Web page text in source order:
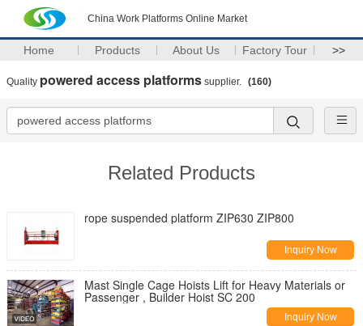
China Work Platforms Online Market
Home Products About Us Factory Tour >>
Quality powered access platforms supplier. (160)
Related Products
rope suspended platform ZIP630 ZIP800
Inquiry Now
Mast Single Cage Hoists Lift for Heavy Materials or
Passenger , Builder Hoist SC 200
Inquiry Now